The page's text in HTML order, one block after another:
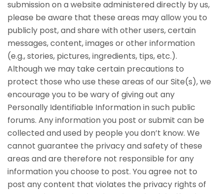
submission on a website administered directly by us,
please be aware that these areas may allow you to
publicly post, and share with other users, certain
messages, content, images or other information
(e.g., stories, pictures, ingredients, tips, etc.).
Although we may take certain precautions to
protect those who use these areas of our Site(s), we
encourage you to be wary of giving out any
Personally Identifiable Information in such public
forums. Any information you post or submit can be
collected and used by people you don’t know. We
cannot guarantee the privacy and safety of these
areas and are therefore not responsible for any
information you choose to post. You agree not to
post any content that violates the privacy rights of